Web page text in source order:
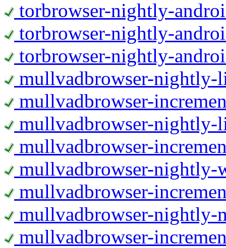
torbrowser-nightly-
torbrowser-nightly-
torbrowser-nightly-
mullvadbrowser-nightly-
mullvadbrowser-
mullvadbrowser-nightly-
mullvadbrowser-
mullvadbrowser-nightly-
mullvadbrowser-
mullvadbrowser-nightly-
mullvadbrowser-